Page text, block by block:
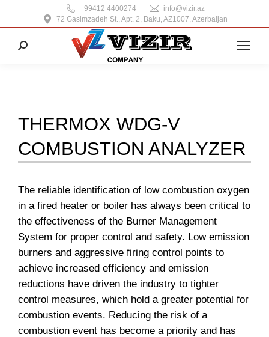
+99412 4400274
info@vizir.az
72 Gasimzadeh St., Apt. 2, Baku, AZ1007, Azerbaijan
Search:
THERMOX WDG-V
COMBUSTION ANALYZER
The reliable identification of low combustion oxygen
in a fired heater or boiler has always been critical to
the effectiveness of the Burner Management
System for proper control and safety. Low emission
burners and aggressive firing control points to
achieve increased efficiency and emission
reductions have driven the industry to tighter
control measures, which hold a greater potential for
combustion events. Reducing the risk of a
combustion event has become a priority and has